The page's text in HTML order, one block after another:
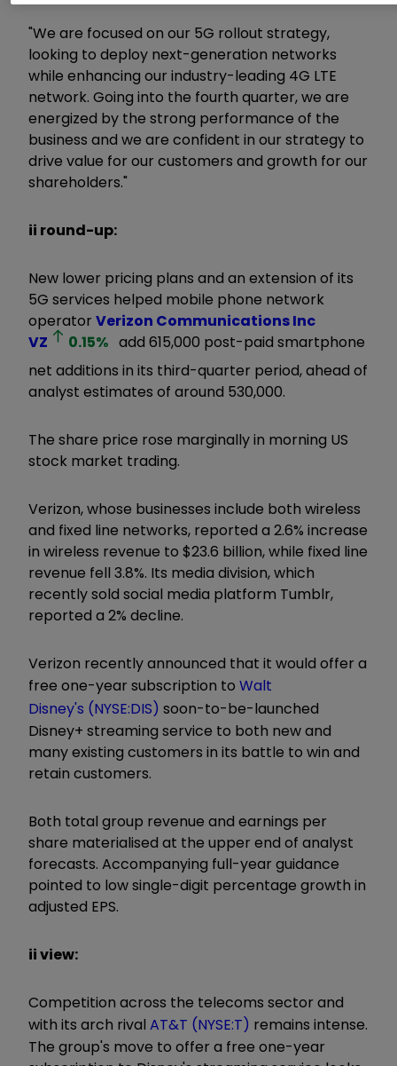
"We are focused on our 5G rollout strategy,
looking to deploy next-generation networks
while enhancing our industry-leading 4G LTE
network. Going into the fourth quarter, we are
energized by the strong performance of the
business and we are confident in our strategy to
drive value for our customers and growth for our
shareholders."
ii round-up:
New lower pricing plans and an extension of its
5G services helped mobile phone network
operator Verizon Communications Inc
VZ
0.15% add 615,000 post-paid smartphone
net additions in its third-quarter period, ahead of
analyst estimates of around 530,000.
The share price rose marginally in morning US
stock market trading.
Verizon, whose businesses include both wireless
and fixed line networks, reported a 2.6% increase
in wireless revenue to $23.6 billion, while fixed line
revenue fell 3.8%. Its media division, which
recently sold social media platform Tumblr,
reported a 2% decline.
Verizon recently announced that it would offer a
free one-year subscription to Walt
Disney's (NYSE:DIS) soon-to-be-launched
Disney+ streaming service to both new and
many existing customers in its battle to win and
retain customers.
Both total group revenue and earnings per
share materialised at the upper end of analyst
forecasts. Accompanying full-year guidance
pointed to low single-digit percentage growth in
adjusted EPS.
ii view:
Competition across the telecoms sector and
with its arch rival AT&T (NYSE:T) remains intense.
The group's move to offer a free one-year